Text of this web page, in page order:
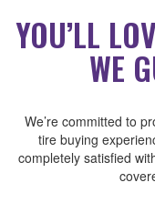
YOU’LL
WE
We’re committed to
tire buying
completely satisfied